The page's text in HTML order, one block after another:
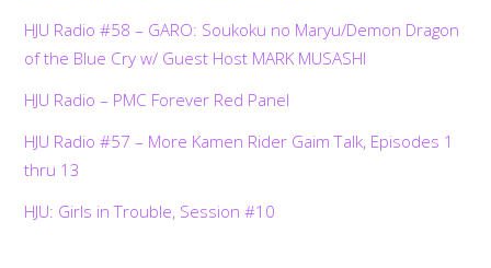
HJU Radio #58 – GARO: Soukoku no Maryu/Demon Dragon
of the Blue Cry w/ Guest Host MARK MUSASHI
HJU Radio – PMC Forever Red Panel
HJU Radio #57 – More Kamen Rider Gaim Talk, Episodes 1
thru 13
HJU: Girls in Trouble, Session #10